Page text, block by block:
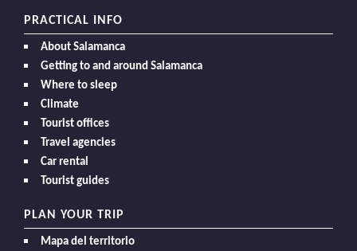
PRACTICAL INFO
About Salamanca
Getting to and around Salamanca
Where to sleep
Climate
Tourist offices
Travel agencies
Car rental
Tourist guides
PLAN YOUR TRIP
Mapa del territorio